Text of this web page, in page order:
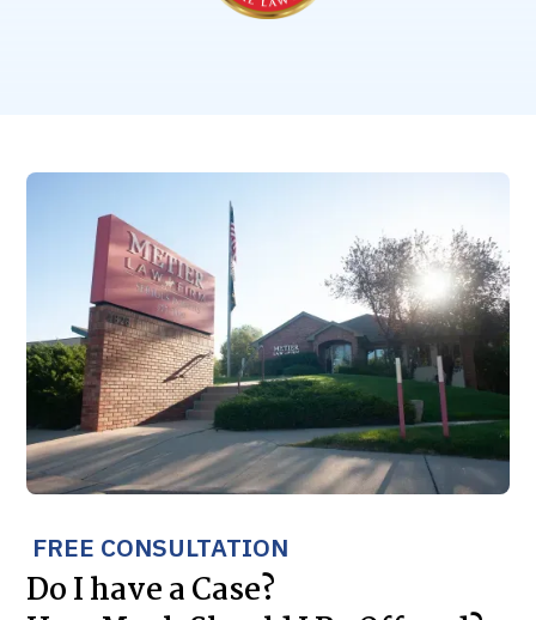
FREE CONSULTATION
Do I have a Case?